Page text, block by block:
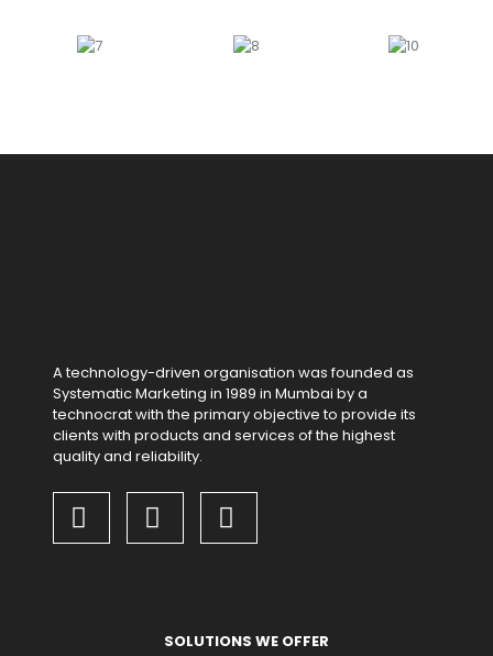
A technology-driven organisation was founded as
Systematic Marketing in 1989 in Mumbai by a
technocrat with the primary objective to provide its
clients with products and services of the highest
quality and reliability.
SOLUTIONS WE OFFER